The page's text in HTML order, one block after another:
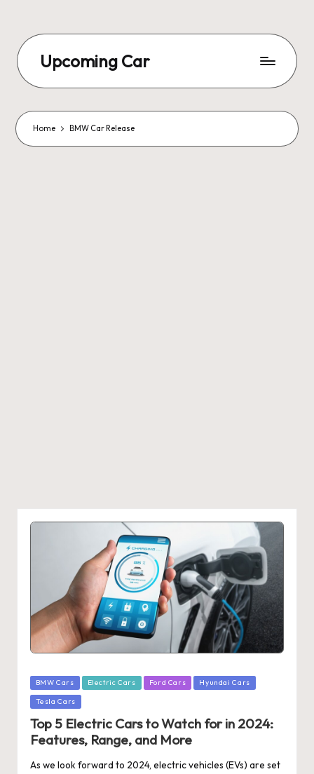
Upcoming Car
Home BMW Car Release
Posted
in
BMW Cars Electric Cars Ford Cars Hyundai Cars
Tesla Cars
Top 5 Electric Cars to Watch for in 2024:
Features, Range, and More
As we look forward to 2024, electric vehicles (EVs) are set